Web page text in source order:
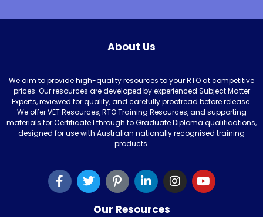
About Us
We aim to provide high-quality resources to your RTO at competitive
prices. Our resources are developed by experienced Subject Matter
Experts, reviewed for quality, and carefully proofread before release.
We offer VET Resources, RTO Training Resources, and supporting
materials for Certificate I through to Graduate Diploma qualifications,
designed for use with Australian nationally recognised training
products.
Our Resources